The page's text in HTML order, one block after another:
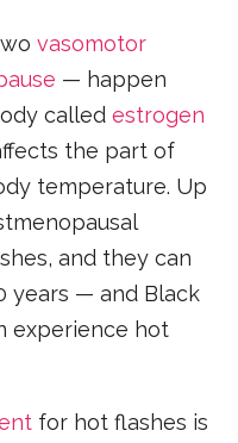
vasomotor
— happen
calledestrogen
the part of
temperature. Up
and they can
years — and Black
experience hot
for hot flashes is